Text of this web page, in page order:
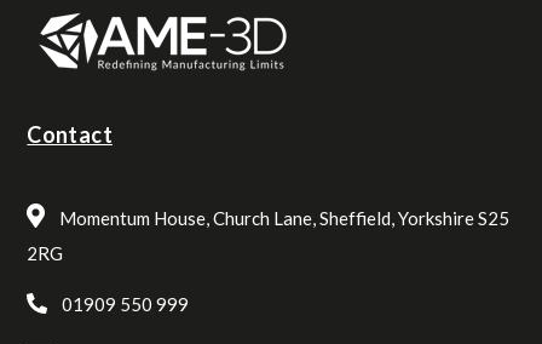
Contact
Momentum House, Church Lane, Sheffield, Yorkshire S25
2RG
01909 550 999